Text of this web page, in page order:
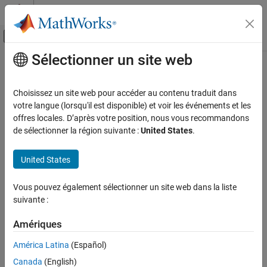
Passer au contenu
Activer/désactiver l'affichage du menu
Accueil de la documentation
DSP System Toolbox
Filter Design and Analysis
iirgrpdelay
References
Version History
See Also
Contenu principal
iirgrpdelay
Optimal IIR filter with prescribed group-delay
Syntax
[num,den] = iirgrpdelay(n,f,edges,a)
[num,den] = iirgrpdelay(n,f,edges,a,w)
[num,den] = iirgrpdelay(n,f,edges,a,w,radius,p)
[num,den] = iirgrpdelay(n,f,edges,a,w,radius,p,dens)
iirgrpdelay(n,f,edges,a,w,radius,p,dens,initden)
[num,den] =
Sélectionner un site web
Choisissez un site web pour accéder au contenu traduit dans
votre langue (lorsqu'il est disponible) et voir les événements et les
offres locales. D’après votre position, nous vous recommandons
de sélectionner la région suivante :United States.
United States
Vous pouvez également sélectionner un site web dans la liste
suivante :
Amériques
América Latina (Español)
Canada (English)